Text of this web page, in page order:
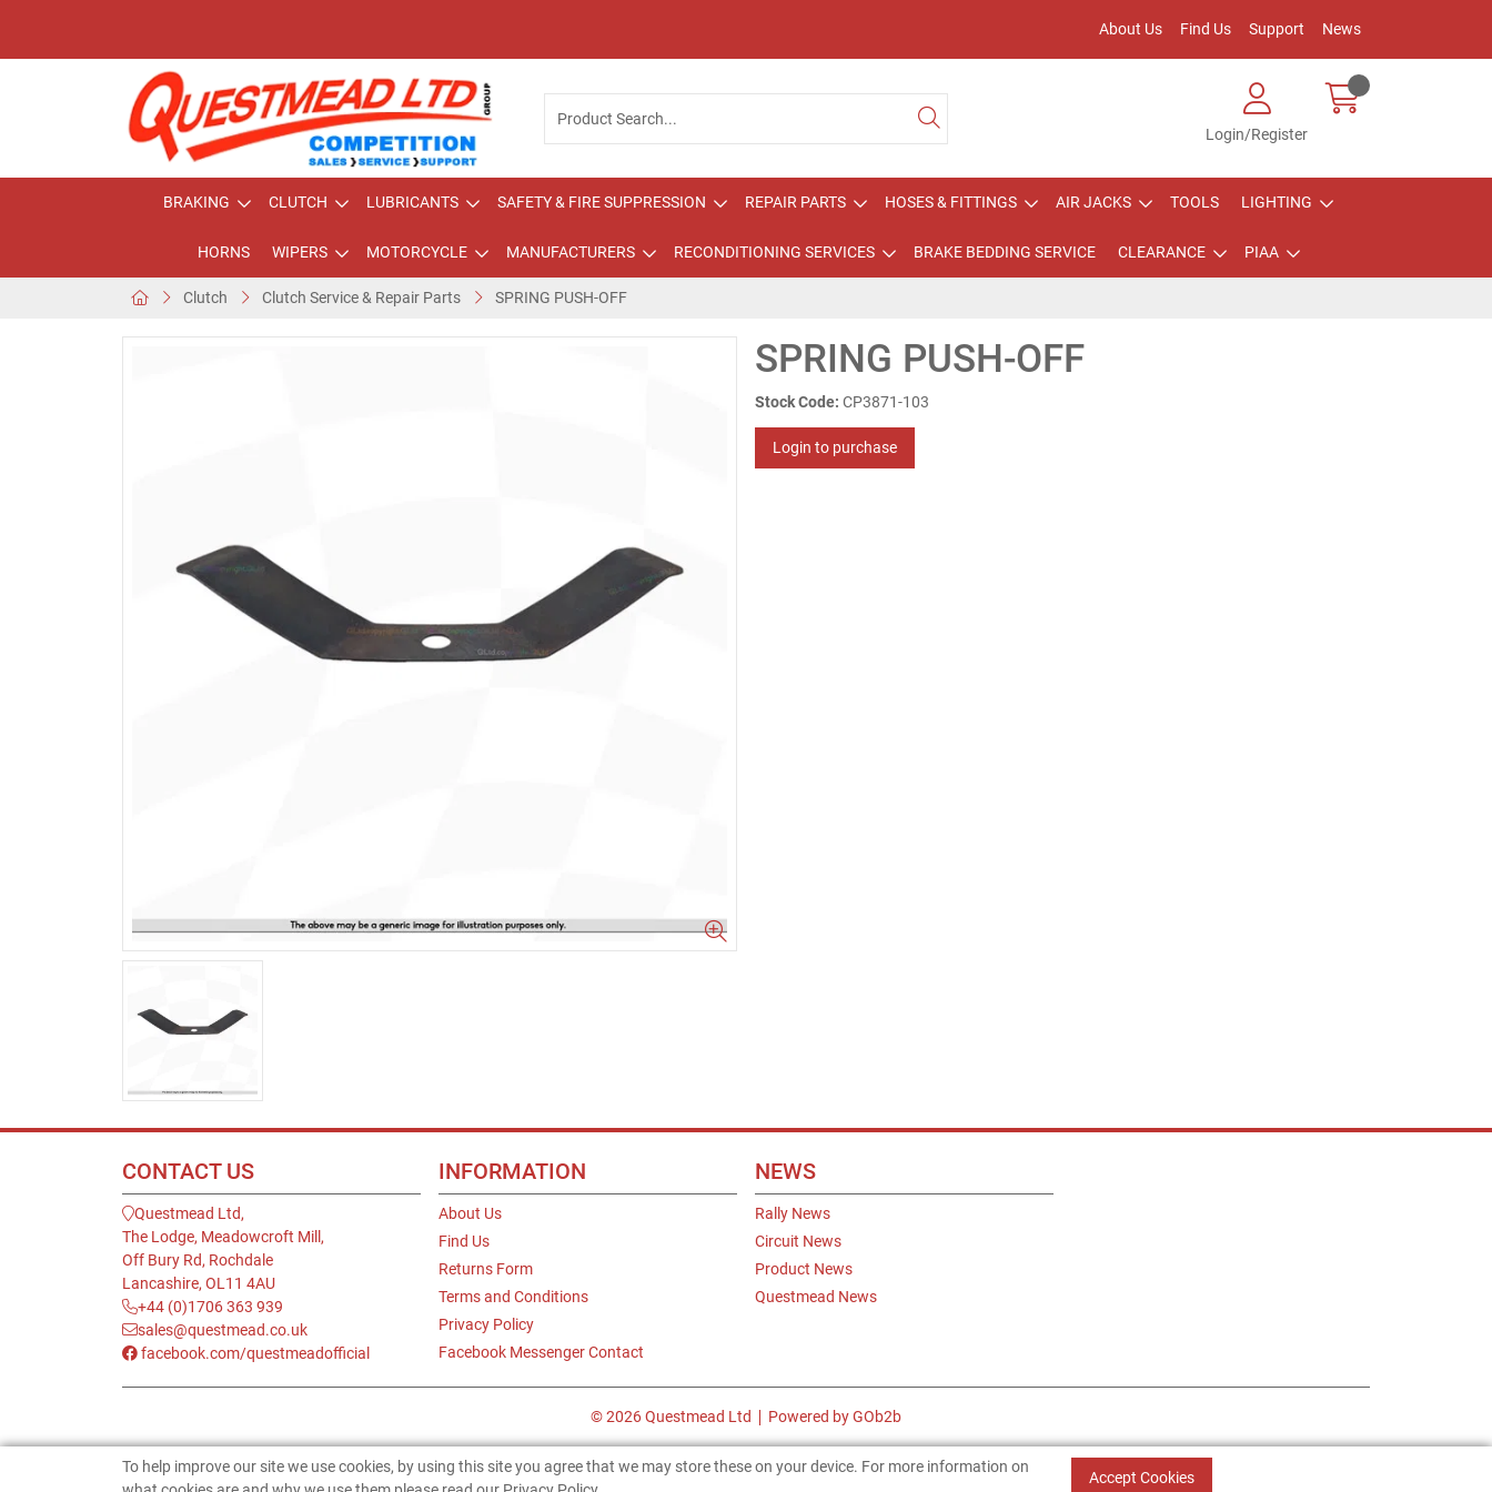
About Us Find Us Support News
Login/Register
BRAKING CLUTCH LUBRICANTS SAFETY & FIRE SUPPRESSION REPAIR PARTS HOSES & FITTINGS AIR JACKS TOOLS LIGHTING
HORNS WIPERS MOTORCYCLE MANUFACTURERS RECONDITIONING SERVICES BRAKE BEDDING SERVICE CLEARANCE PIAA
Clutch Clutch Service & Repair Parts SPRING PUSH-OFF
SPRING PUSH-OFF
Stock Code: CP3871-103
Login to purchase
CONTACT US
Questmead Ltd,
The Lodge, Meadowcroft Mill,
Off Bury Rd, Rochdale
Lancashire, OL11 4AU
+44 (0)1706 363 939
sales@questmead.co.uk
facebook.com/questmeadofficial
INFORMATION
About Us
Find Us
Returns Form
Terms and Conditions
Privacy Policy
Facebook Messenger Contact
NEWS
Rally News
Circuit News
Product News
Questmead News
© 2026 Questmead Ltd Powered by GOb2b
To help improve our site we use cookies, by using this site you agree that we may store these on your device. For more information on
Accept Cookies